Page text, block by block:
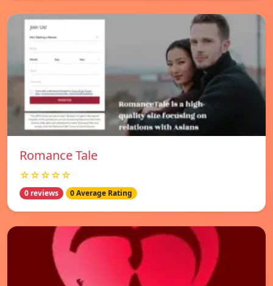
Romance Tale
☆☆☆☆☆
0 reviews 0 Average Rating